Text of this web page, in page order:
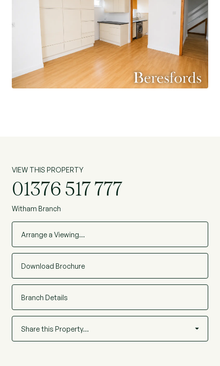
VIEW THIS PROPERTY
01376 517 777
Witham Branch
Arrange a Viewing…
Download Brochure
Branch Details
Share this Property…